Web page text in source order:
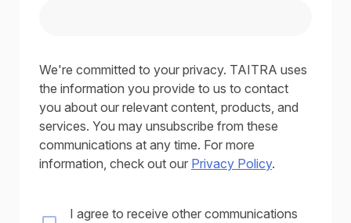
We're committed to your privacy. TAITRA uses
the information you provide to us to contact
you about our relevant content, products, and
services. You may unsubscribe from these
communications at any time. For more
information, check out our Privacy Policy.
I agree to receive other communications